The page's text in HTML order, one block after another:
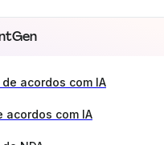
acordos com IA
acordos com IA